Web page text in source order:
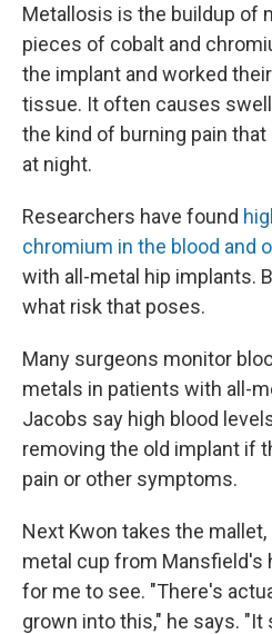
Metallosis is the buildup of
pieces of cobalt and
the implant and worked
tissue. It often causes
the kind of burning pain
at night.
Researchers have found
chromium in the blood and
with all-metal hip implants.
what risk that poses.
Many surgeons monitor
metals in patients with all-
Jacobs say high blood
removing the old implant if
pain or other symptoms.
Next Kwon takes the
metal cup from Mansfield's
for me to see. "There's
grown into this," he says.